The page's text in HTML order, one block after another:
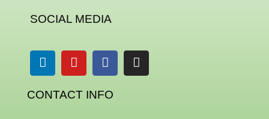
SOCIAL MEDIA
LinkedinYoutubeFacebookInstagram
CONTACT INFO